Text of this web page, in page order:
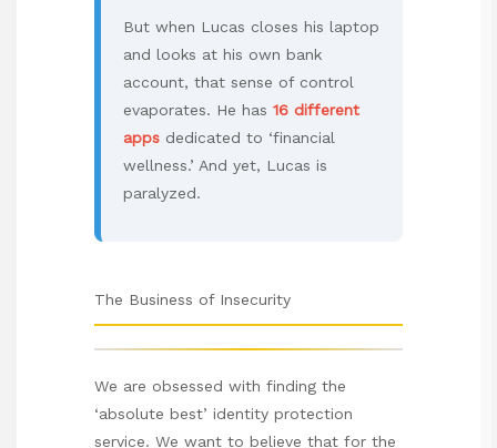
But when Lucas closes his laptop
and looks at his own bank
account, that sense of control
evaporates. He has 16 different
apps dedicated to ‘financial
wellness.’ And yet, Lucas is
paralyzed.
The Business of Insecurity
We are obsessed with finding the
‘absolute best’ identity protection
service. We want to believe that for the